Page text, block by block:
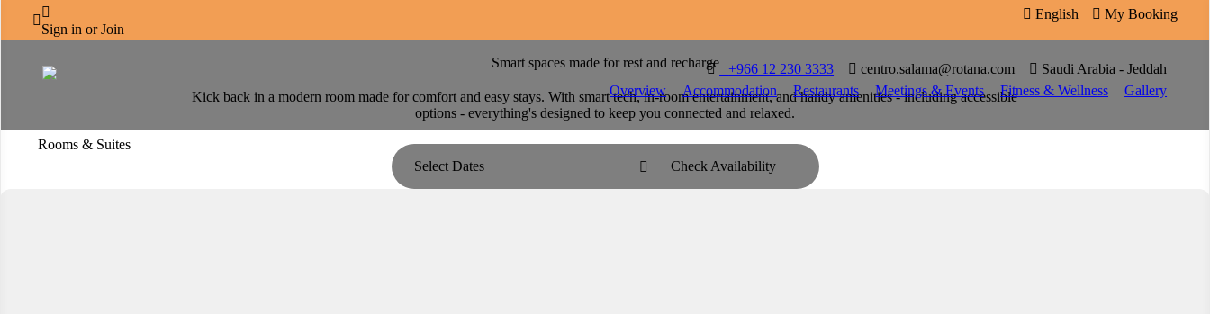


Sign in or Join
 English  My Booking
 +966 12 230 3333  centro.salama@rotana.com  Saudi Arabia - Jeddah
Overview
Accommodation Restaurants Meetings & Events Fitness & Wellness Gallery
Select Dates  Check Availability
CENTRO SALAMA
Accommodation
Smart spaces made for rest and recharge
Kick back in a modern room made for comfort and easy stays. With smart tech, in-room entertainment, and handy amenities - including accessible
options - everything's designed to keep you connected and relaxed.
Rooms & Suites